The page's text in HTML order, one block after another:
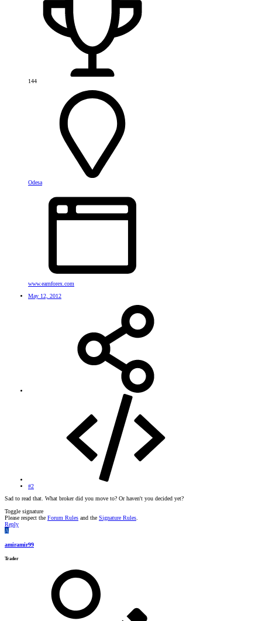
144
Odesa
www.earnforex.com
May 12, 2012
#2
Sad to read that. What broker did you move to? Or haven't you decided yet?
Toggle signature
Please respect the Forum Rules and the Signature Rules
Reply
A
amiramir99
Trader